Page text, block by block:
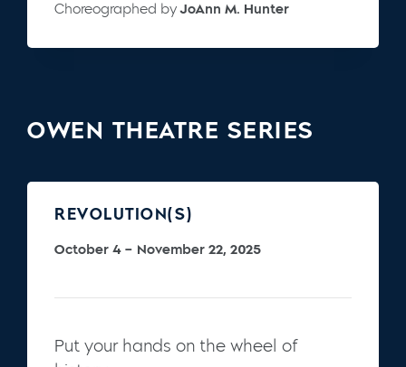
Choreographed byJoAnn M. Hunter
OWEN THEATRE SERIES
REVOLUTION(S)
October 4 – November 22, 2025
Put your hands on the wheel of